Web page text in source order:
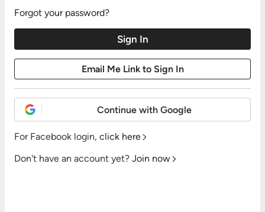
Forgot your password?
Continue with Google
For Facebook login, click here
Don't have an account yet? Join now